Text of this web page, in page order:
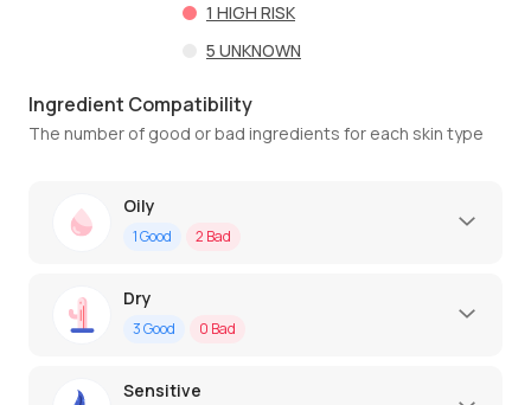
1 HIGH RISK
5 UNKNOWN
Ingredient Compatibility
The number of good or bad ingredients for each skin type
Oily
1Good 2 Bad
Dry
3Good 0 Bad
Sensitive